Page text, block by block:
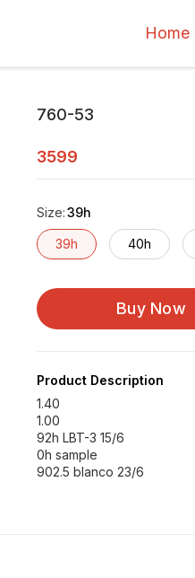
Home
760-53
3599
Size:39h
39h 40h
Buy Now
Product Description
1.40
1.00
92h LBT-3 15/6
0h sample
902.5 blanco 23/6